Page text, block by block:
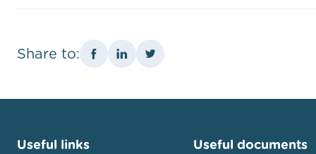
Share to:
Useful links Useful documents